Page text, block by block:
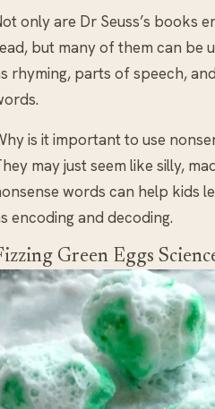
only are Dr Seuss’s books
but many of them can be
rhyming, parts of speech,
is it important to use
may just seem like silly,
words can help kids
encoding and decoding.
Green Eggs